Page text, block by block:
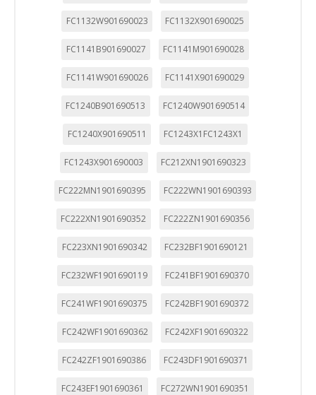
FC1132W901690023 FC1132X901690025
FC1141B901690027 FC1141M901690028
FC1141W901690026 FC1141X901690029
FC1240B901690513 FC1240W901690514
FC1240X901690511 FC1243X1FC1243X1
FC1243X901690003 FC212XN1901690323
FC222MN1901690395 FC222WN1901690393
FC222XN1901690352 FC222ZN1901690356
FC223XN1901690342 FC232BF1901690121
FC232WF1901690119 FC241BF1901690370
FC241WF1901690375 FC242BF1901690372
FC242WF1901690362 FC242XF1901690322
FC242ZF1901690386 FC243DF1901690371
FC243EF1901690361 FC272WN1901690351